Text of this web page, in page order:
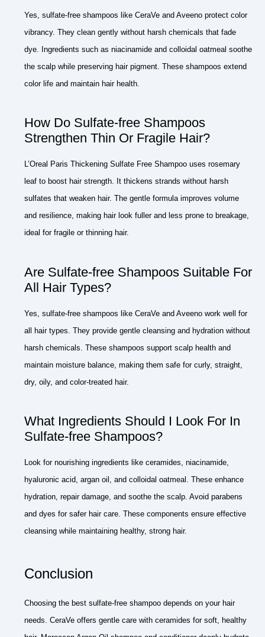
Yes, sulfate-free shampoos like CeraVe and Aveeno protect color
vibrancy. They clean gently without harsh chemicals that fade
dye. Ingredients such as niacinamide and colloidal oatmeal soothe
the scalp while preserving hair pigment. These shampoos extend
color life and maintain hair health.
How Do Sulfate-free Shampoos
Strengthen Thin Or Fragile Hair?
L’Oreal Paris Thickening Sulfate Free Shampoo uses rosemary
leaf to boost hair strength. It thickens strands without harsh
sulfates that weaken hair. The gentle formula improves volume
and resilience, making hair look fuller and less prone to breakage,
ideal for fragile or thinning hair.
Are Sulfate-free Shampoos Suitable For
All Hair Types?
Yes, sulfate-free shampoos like CeraVe and Aveeno work well for
all hair types. They provide gentle cleansing and hydration without
harsh chemicals. These shampoos support scalp health and
maintain moisture balance, making them safe for curly, straight,
dry, oily, and color-treated hair.
What Ingredients Should I Look For In
Sulfate-free Shampoos?
Look for nourishing ingredients like ceramides, niacinamide,
hyaluronic acid, argan oil, and colloidal oatmeal. These enhance
hydration, repair damage, and soothe the scalp. Avoid parabens
and dyes for safer hair care. These components ensure effective
cleansing while maintaining healthy, strong hair.
Conclusion
Choosing the best sulfate-free shampoo depends on your hair
needs. CeraVe offers gentle care with ceramides for soft, healthy